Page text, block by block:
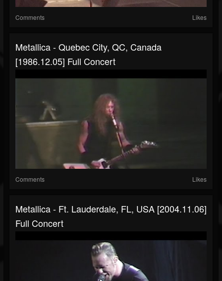
Comments Likes
Metallica - Quebec City, QC, Canada
[1986.12.05] Full Concert
Comments Likes
Metallica - Ft. Lauderdale, FL, USA [2004.11.06]
Full Concert